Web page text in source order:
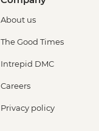
About us
The Good Times
Intrepid DMC
Careers
Privacy policy